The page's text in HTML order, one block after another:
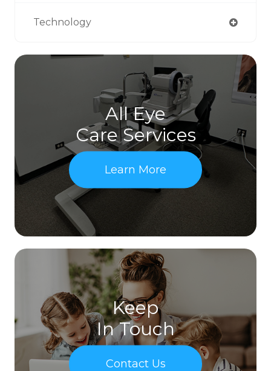
Technology
All Eye
Care Services
Learn More
Keep
In Touch
Contact Us